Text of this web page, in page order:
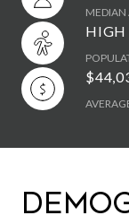
MEDIAN
HIGH